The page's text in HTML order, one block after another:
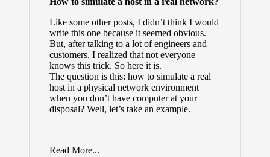
Like some other posts, I didn’t think I would
write this one because it seemed obvious.
But, after talking to a lot of engineers and
customers, I realized that not everyone
knows this trick. So here it is.
The question is this: how to simulate a real
host in a physical network environment
when you don’t have computer at your
disposal? Well, let’s take an example.
Read More...